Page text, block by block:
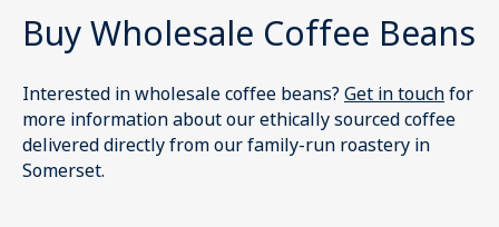
Buy Wholesale Coffee Beans
Interested in wholesale coffee beans? Get in touchfor
more information about our ethically sourced coffee
delivered directly from our family-run roastery in
Somerset.